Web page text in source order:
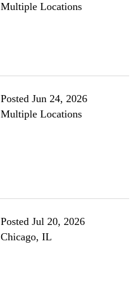
Multiple Locations
Posted Jun 24, 2026
Multiple Locations
Posted Jul 20, 2026
Chicago, IL